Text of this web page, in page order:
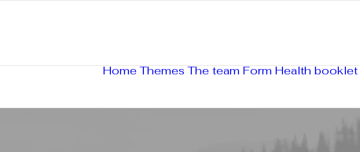
Home Themes The team Form Health booklet